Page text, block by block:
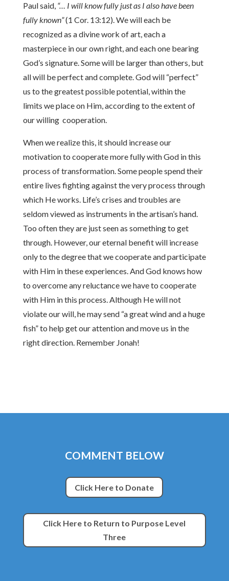
Paul said, “… I will know fully just as I also have been
fully known”(1 Cor. 13:12). We will each be
recognized as a divine work of art, each a
masterpiece in our own right, and each one bearing
God’s signature. Some will be larger than others, but
all will be perfect and complete. God will “perfect”
us to the greatest possible potential, within the
limits we place on Him, according to the extent of
our willing cooperation.
When we realize this, it should increase our
motivation to cooperate more fully with God in this
process of transformation. Some people spend their
entire lives fighting against the very process through
which He works. Life’s crises and troubles are
seldom viewed as instruments in the artisan’s hand.
Too often they are just seen as something to get
through. However, our eternal benefit will increase
only to the degree that we cooperate and participate
with Him in these experiences. And God knows how
to overcome any reluctance we have to cooperate
with Him in this process. Although He will not
violate our will, he may send “a great wind and a huge
fish” to help get our attention and move us in the
right direction. Remember Jonah!
COMMENT BELOW
Click Here to Donate
Click Here to Return to Purpose Level
Three